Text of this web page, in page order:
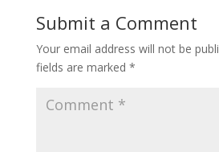
Submit a Comment
Your email address will not be
fields are marked *